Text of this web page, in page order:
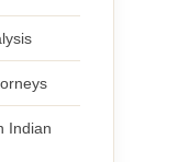
Indian